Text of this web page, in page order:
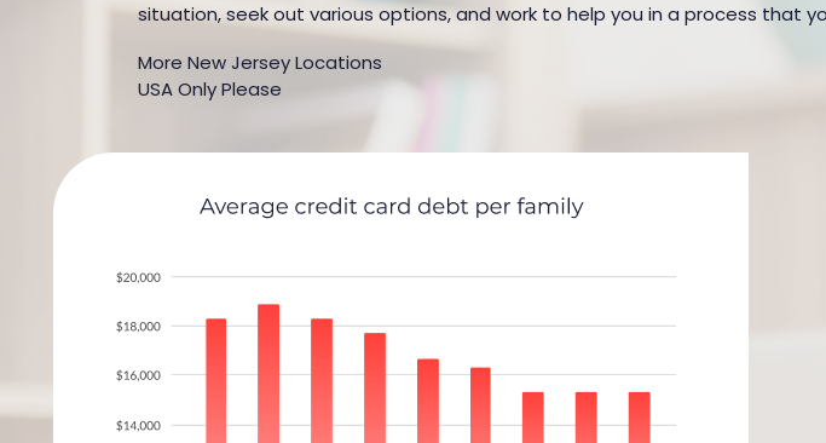
situation, seek out various options, and work to help you in a process that
More New Jersey Locations
USA Only Please